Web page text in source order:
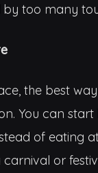
too many
the best
You can start
of eating
or